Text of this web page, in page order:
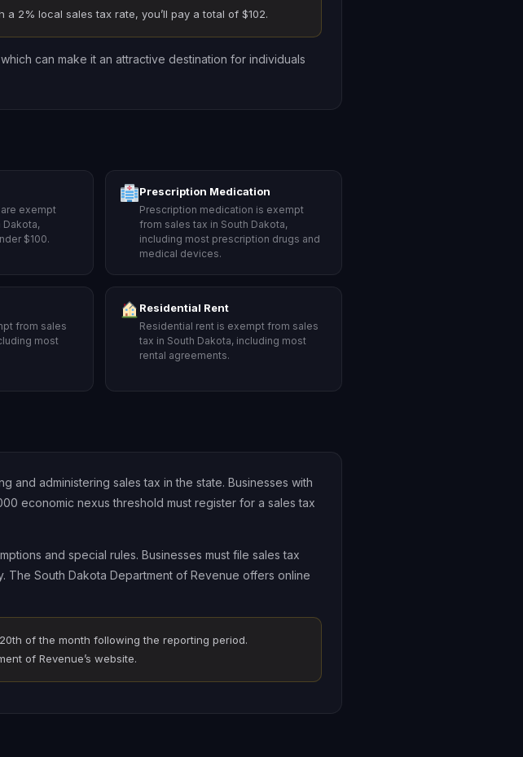
a 2% local sales tax rate, you’ll pay a total of $102.
can make it an attractive destination for individuals
exempt
Dakota,
$100.
Prescription Medication
Prescription medication is exempt
from sales tax in South Dakota,
including most prescription drugs and
medical devices.
from sales
most
Residential Rent
Residential rent is exempt from sales
tax in South Dakota, including most
rental agreements.
and administering sales tax in the state. Businesses with
economic nexus threshold must register for a sales tax
and special rules. Businesses must file sales tax
The South Dakota Department of Revenue offers online
of the month following the reporting period.
of Revenue’s website.